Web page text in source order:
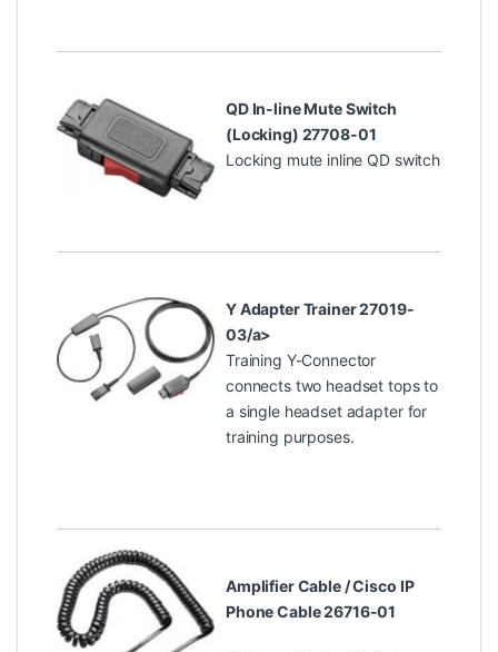
QD In-line Mute Switch
(Locking) 27708-01
Locking mute inline QD switch
Y Adapter Trainer 27019-
03/a>
Training Y-Connector
connects two headset tops to
a single headset adapter for
training purposes.
Amplifier Cable / Cisco IP
Phone Cable 26716-01